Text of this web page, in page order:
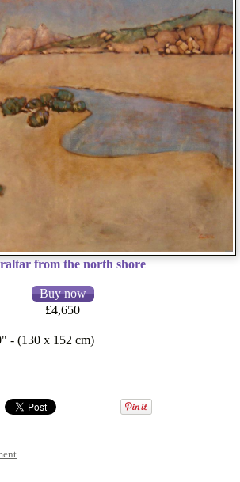
from the north shore
£4,650
- (130 x 152 cm)
.